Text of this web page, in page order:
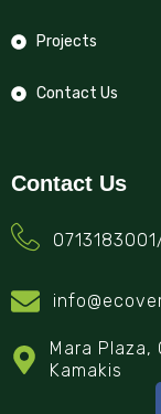
Projects
Contact Us
Contact Us
Mara Plaza,
Kamakis